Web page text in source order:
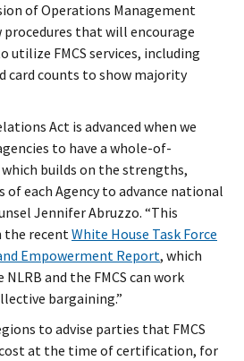
of Operations Management
procedures that will encourage
utilize FMCS services, including
card counts to show majority
Act is advanced when we
to have a whole-of-
builds on the strengths,
of each Agency to advance national
Jennifer Abruzzo. “This
the recentWhite House Task Force
Empowerment Report, which
and the FMCS can work
bargaining.”
to advise parties that FMCS
cost at the time of certification, for